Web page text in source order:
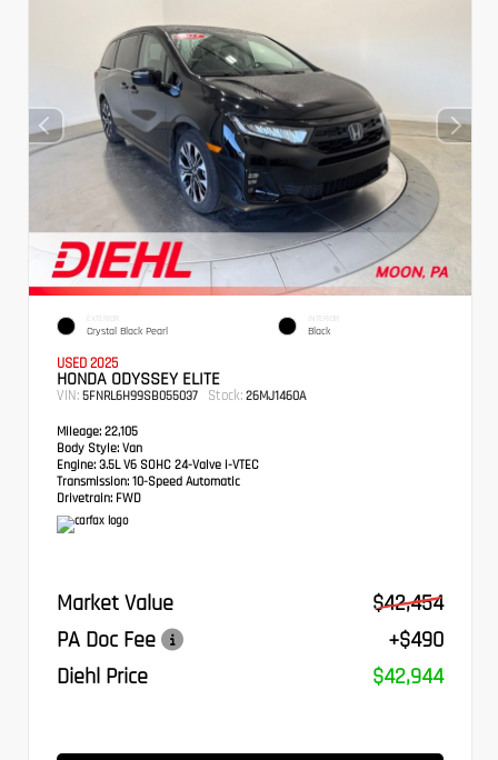
EXTERIOR
Crystal Black Pearl
INTERIOR
Black
USED 2025
HONDA ODYSSEY ELITE
VIN: 5FNRL6H99SB055037 Stock: 26MJ1460A
Mileage: 22,105
Body Style: Van
Engine: 3.5L V6 SOHC 24-Valve i-VTEC
Transmission: 10-Speed Automatic
Drivetrain: FWD
Market Value
$42,454
PA Doc Fee
+$490
Diehl Price
$42,944